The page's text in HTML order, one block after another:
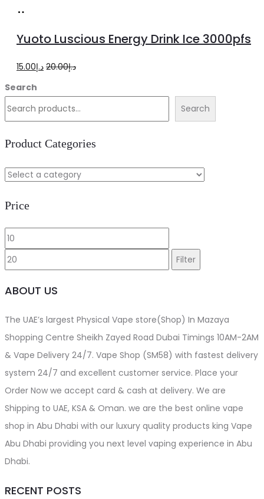
cart
Yuoto Luscious Energy Drink Ice 3000pfs
د.إ20.00
Original
د.إ20.00.
د.إ15.00
Current
د.إ15.00.
Search
Search
Product Categories
Price
Min
price
price
Filter
ABOUT US
The UAE’s largest Physical Vape store(Shop) In Mazaya
Shopping Centre Sheikh Zayed Road Dubai Timings 10AM-2AM
& Vape Delivery 24/7. Vape Shop (SM58) with fastest delivery
system 24/7 and excellent customer service. Place your
Order Now we accept card & cash at delivery. We are
Shipping to UAE, KSA & Oman. we are the best online vape
shop in Abu Dhabi with our luxury quality products king Vape
Abu Dhabi providing you next level vaping experience in Abu
Dhabi.
RECENT POSTS